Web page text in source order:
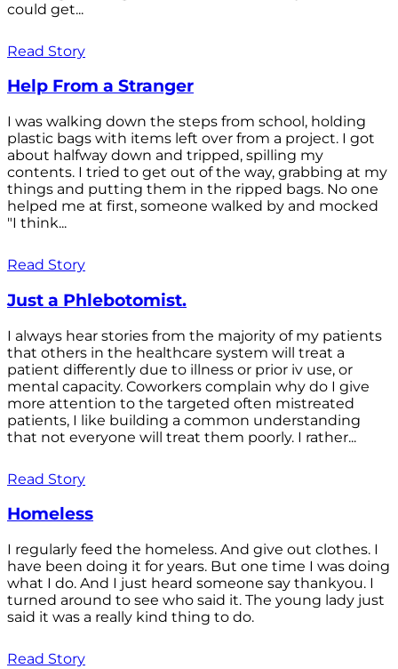
could get...
Read Story
Help From a Stranger
I was walking down the steps from school, holding
plastic bags with items left over from a project. I got
about halfway down and tripped, spilling my
contents. I tried to get out of the way, grabbing at my
things and putting them in the ripped bags. No one
helped me at first, someone walked by and mocked
"I think...
Read Story
Just a Phlebotomist.
I always hear stories from the majority of my patients
that others in the healthcare system will treat a
patient differently due to illness or prior iv use, or
mental capacity. Coworkers complain why do I give
more attention to the targeted often mistreated
patients, I like building a common understanding
that not everyone will treat them poorly. I rather...
Read Story
Homeless
I regularly feed the homeless. And give out clothes. I
have been doing it for years. But one time I was doing
what I do. And I just heard someone say thankyou. I
turned around to see who said it. The young lady just
said it was a really kind thing to do.
Read Story